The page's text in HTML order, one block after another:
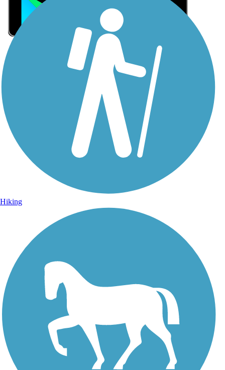
Sign Up for eNews
Sign up for eNews
Hiking